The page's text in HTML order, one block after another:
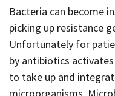
About
Contact
Informing
Educating
Bacteria can become
picking up resistance
Unfortunately for
by antibiotics
to take up and